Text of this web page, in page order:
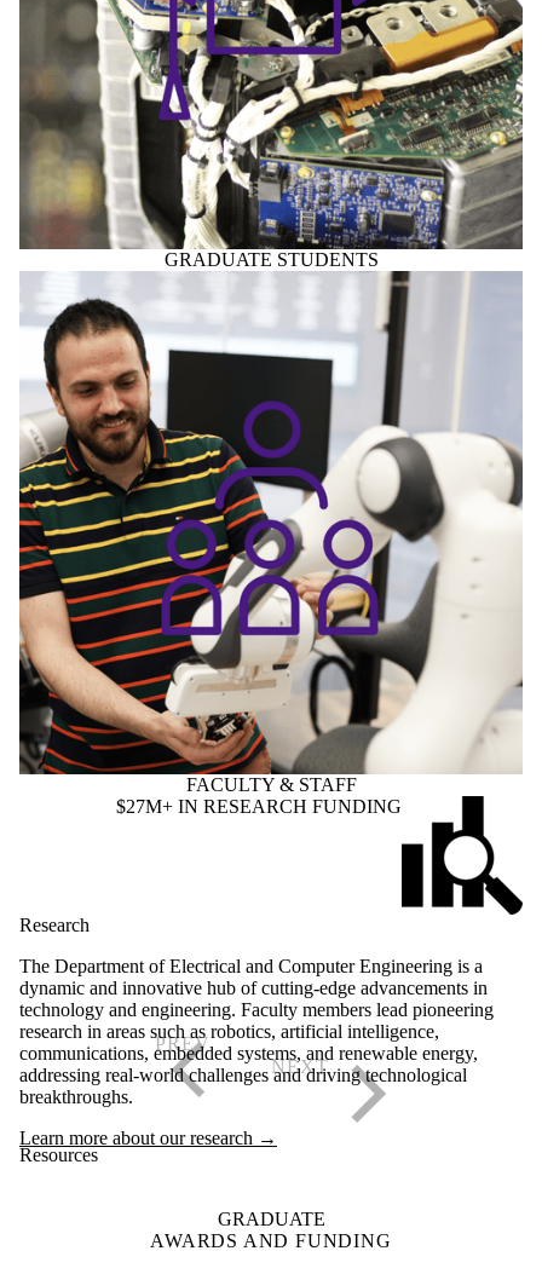
GRADUATE STUDENTS
FACULTY & STAFF
$27M+ IN RESEARCH FUNDING
Research
The Department of Electrical and Computer Engineering is a
dynamic and innovative hub of cutting-edge advancements in
technology and engineering. Faculty members lead pioneering
research in areas such as robotics, artificial intelligence,
communications, embedded systems, and renewable energy,
addressing real-world challenges and driving technological
breakthroughs.
Learn more about our research →
Resources
GRADUATE
AWARDS AND FUNDING